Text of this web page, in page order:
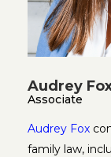
Audrey
Associate
Audrey Fox
family law,